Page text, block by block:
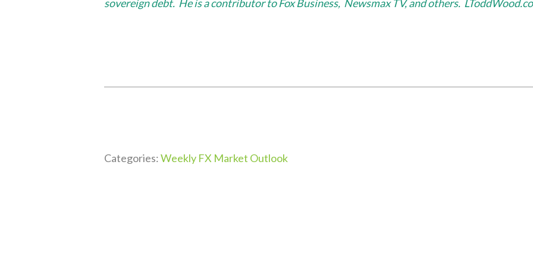
sovereign debt. He is a contributor to Fox Business, Newsmax TV, and others.
Categories:Weekly FX Market Outlook